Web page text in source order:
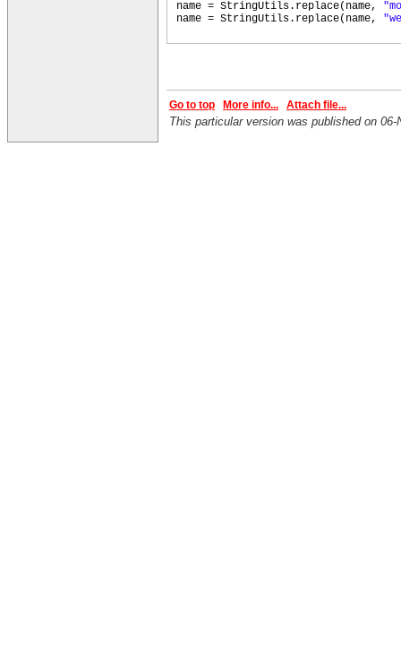
name = StringUtils.replace( name,
name = StringUtils.replace( name,
Go to top More info... Attach file...
This particular version was published on